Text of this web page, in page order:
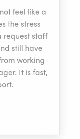
feel like a
the stress
request staff
still have
working
It is fast,